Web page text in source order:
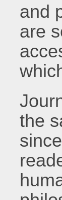
and
are
the